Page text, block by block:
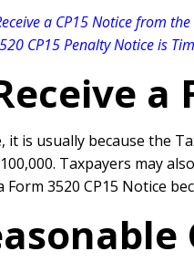
a CP15 Notice from
CP15 Penalty Notice is
a
it is usually because
Taxpayers may
3520 CP15 Notice